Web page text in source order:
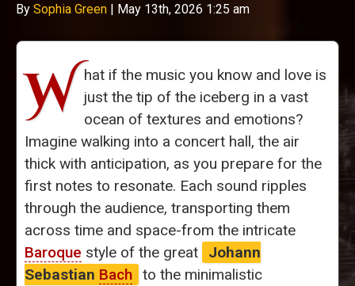
By Sophia Green | May 13th, 2026 1:25 am
W hat if the music you know and love is
just the tip of the iceberg in a vast
ocean of textures and emotions?
Imagine walking into a concert hall, the air
thick with anticipation, as you prepare for the
first notes to resonate. Each sound ripples
through the audience, transporting them
across time and space-from the intricate
Baroque style of the great
Johann
Sebastian Bach to the minimalistic